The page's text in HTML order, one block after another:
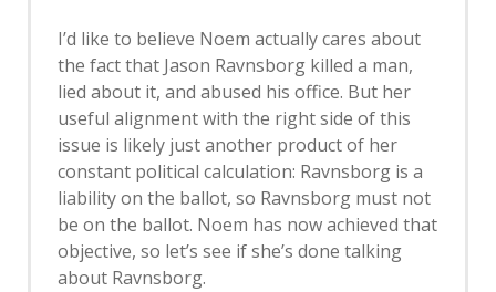
I’d like to believe Noem actually cares about
the fact that Jason Ravnsborg killed a man,
lied about it, and abused his office. But her
useful alignment with the right side of this
issue is likely just another product of her
constant political calculation: Ravnsborg is a
liability on the ballot, so Ravnsborg must not
be on the ballot. Noem has now achieved that
objective, so let’s see if she’s done talking
about Ravnsborg.